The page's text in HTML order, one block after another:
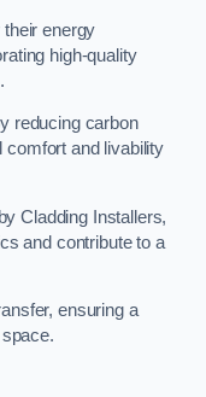
energy
high-quality
reducing carbon
comfort and livability
Cladding Installers,
and contribute to a
ensuring a